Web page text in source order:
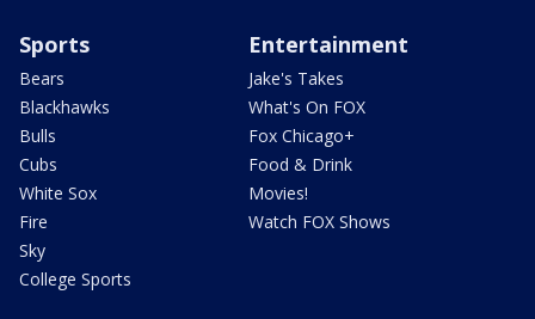
Sports
Bears
Blackhawks
Bulls
Cubs
White Sox
Fire
Sky
College Sports
Entertainment
Jake's Takes
What's On FOX
Fox Chicago+
Food & Drink
Movies!
Watch FOX Shows